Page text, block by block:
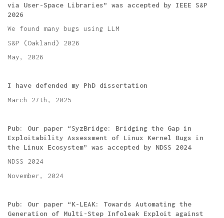
via User-Space Libraries” was accepted by IEEE S&P
2026
We found many bugs using LLM
S&P (Oakland) 2026
May, 2026
I have defended my PhD dissertation
March 27th, 2025
Pub: Our paper “SyzBridge: Bridging the Gap in
Exploitability Assessment of Linux Kernel Bugs in
the Linux Ecosystem” was accepted by NDSS 2024
NDSS 2024
November, 2024
Pub: Our paper “K-LEAK: Towards Automating the
Generation of Multi-Step Infoleak Exploit against